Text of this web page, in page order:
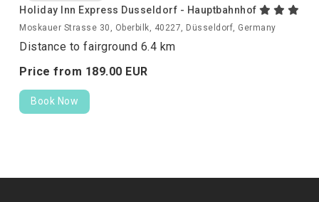
Holiday Inn Express Dusseldorf - Hauptbahnhof
Moskauer Strasse 30, Oberbilk, 40227, Düsseldorf, Germany
Distance to fairground 6.4 km
Price from 189.00 EUR
Book Now